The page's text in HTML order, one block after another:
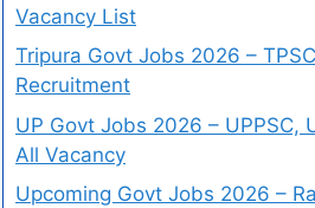
Vacancy List
Tripura Govt Jobs 2026 –
Recruitment
UP Govt Jobs 2026 – UPPSC,
All Vacancy
Upcoming Govt Jobs 2026 –